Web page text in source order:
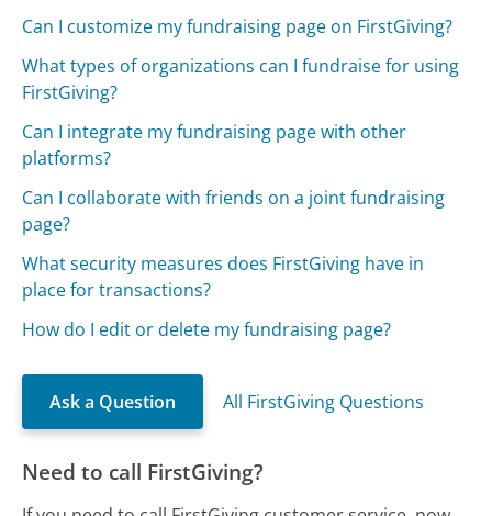
Can I customize my fundraising page on FirstGiving?
What types of organizations can I fundraise for using
FirstGiving?
Can I integrate my fundraising page with other
platforms?
Can I collaborate with friends on a joint fundraising
page?
What security measures does FirstGiving have in
place for transactions?
How do I edit or delete my fundraising page?
Ask a Question All FirstGiving Questions
Need to call FirstGiving?